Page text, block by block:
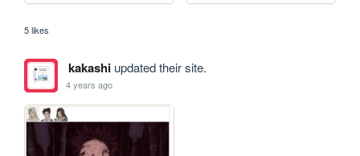
5 likes
kakashiupdated their site.
4 years ago